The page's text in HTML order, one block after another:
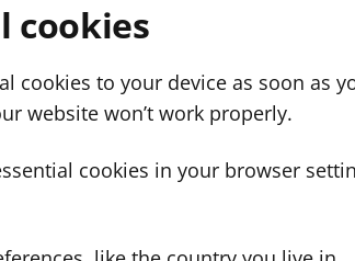
cookies
cookies to your device as soon as
website won’t work properly.
cookies in your browser